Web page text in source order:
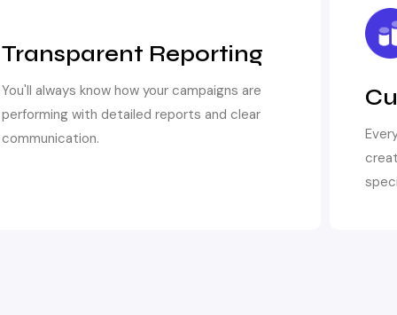
Transparent Reporting
You'll always know how your campaigns are
performing with detailed reports and clear
communication.